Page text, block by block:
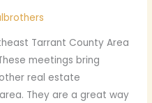
Tarrant County Area
meetings bring
real estate
They are a great way